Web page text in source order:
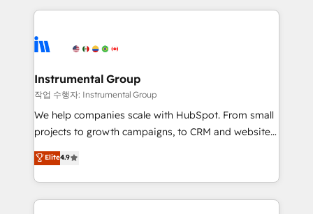
Ongoing Management: Monthly tune-ups, feature
rollouts, adoption coaching. Buying HubSpot,
built for the work.
service creative agencies in the HubSpot
winning design to build scalable, globally
marketing campaigns, & RevOps frameworks that
fuel long-term success We connect the entire
customer lifecycle through seamless integrations,
ensure long-term adoption with change-
and service to drive sustainable growth With 6 key
HubSpot accreditations and experience across
Instrumental Group
작업 수행자: Instrumental Group
We help companies scale with HubSpot. From small
projects to growth campaigns, to CRM and websites.
Hire an agency that's experienced in every inch of
HubSpot and willing to work hand-in-hand with your
team to simplify the complex and build a better
experience for your team and customers.
Elite4.9